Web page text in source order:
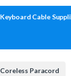
Keyboard Cable
Coreless Paracord